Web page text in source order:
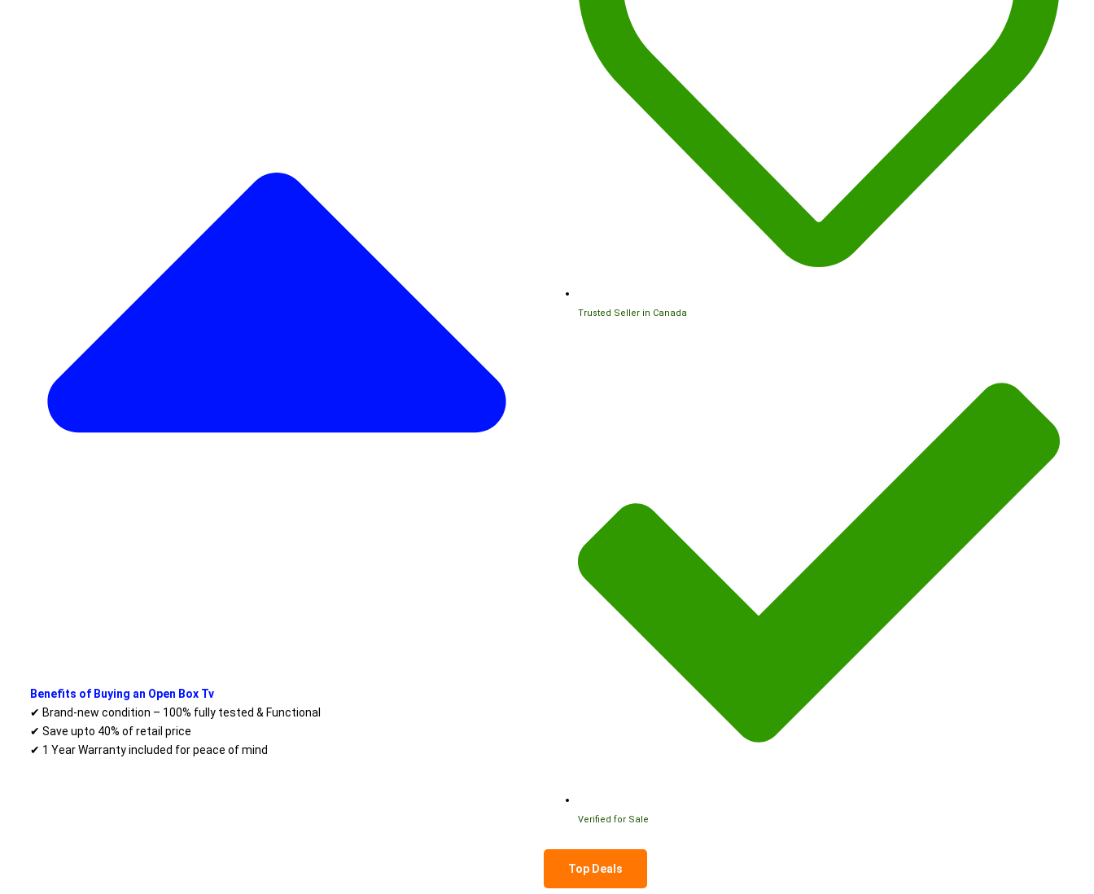
Benefits of Buying an Open Box Tv
✔ Brand-new condition – 100% fully tested & Functional
✔ Save upto 40% of retail price
✔ 1 Year Warranty included for peace of mind
Trusted Seller in Canada
Verified for Sale
Top Deals